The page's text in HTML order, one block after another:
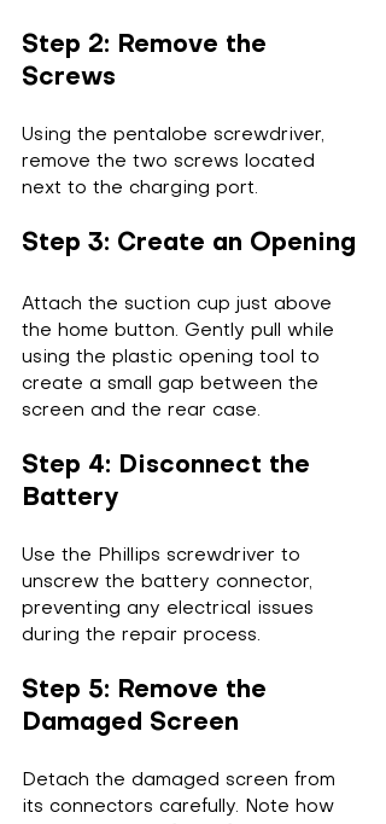
Step 2: Remove the
Screws
Using the pentalobe screwdriver,
remove the two screws located
next to the charging port.
Step 3: Create an Opening
Attach the suction cup just above
the home button. Gently pull while
using the plastic opening tool to
create a small gap between the
screen and the rear case.
Step 4: Disconnect the
Battery
Use the Phillips screwdriver to
unscrew the battery connector,
preventing any electrical issues
during the repair process.
Step 5: Remove the
Damaged Screen
Detach the damaged screen from
its connectors carefully. Note how